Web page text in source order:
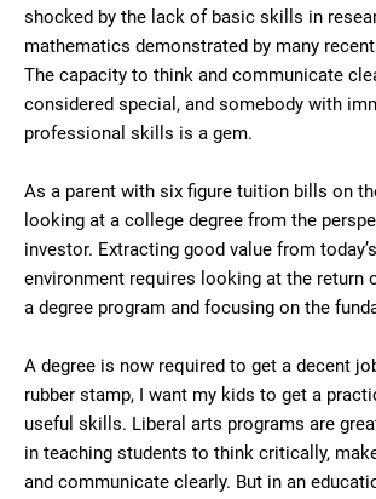
shocked by the lack of basic skills in
mathematics demonstrated by many
The capacity to think and communicate
considered special, and somebody with
professional skills is a gem.
As a parent with six figure tuition bills on
looking at a college degree from the
investor. Extracting good value from
environment requires looking at the return
a degree program and focusing on the
A degree is now required to get a decent
rubber stamp, I want my kids to get a
useful skills. Liberal arts programs are
in teaching students to think critically,
and communicate clearly. But in an